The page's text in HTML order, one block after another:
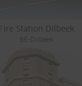
Fire Station Dilbeek
BE-Dilbeek